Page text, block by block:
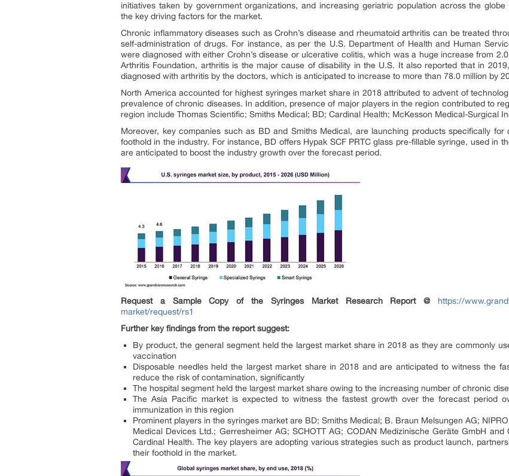
initiatives taken by government organizations, and increasing geriatric population across the globe
the key driving factors for the market.
Chronic inflammatory diseases such as Crohn’s disease and rheumatoid arthritis can be treated
self-administration of drugs. For instance, as per the U.S. Department of Health and Human
were diagnosed with either Crohn’s disease or ulcerative colitis, which was a huge increase from
Arthritis Foundation, arthritis is the major cause of disability in the U.S. It also reported that in
diagnosed with arthritis by the doctors, which is anticipated to increase to more than 78.0 million by
North America accounted for highest syringes market share in 2018 attributed to advent of
prevalence of chronic diseases. In addition, presence of major players in the region contributed to
region include Thomas Scientific; Smiths Medical; BD; Cardinal Health; McKesson Medical-Surgical
Moreover, key companies such as BD and Smiths Medical, are launching products specifically
foothold in the industry. For instance, BD offers Hypak SCF PRTC glass pre-fillable syringe, used in
are anticipated to boost the industry growth over the forecast period.
Request a Sample Copy of the Syringes Market Research Report @
https://
market/request/rs1
Further key findings from the report suggest:
By product, the general segment held the largest market share in 2018 as they are commonly
vaccination
Disposable needles held the largest market share in 2018 and are anticipated to witness the
reduce the risk of contamination, significantly
The hospital segment held the largest market share owing to the increasing number of chronic
The Asia Pacific market is expected to witness the fastest growth over the forecast period
immunization in this region
Prominent players in the syringes market are BD; Smiths Medical; B. Braun Melsungen AG;
Medical Devices Ltd.; Gerresheimer AG; SCHOTT AG; CODAN Medizinische Geräte GmbH
Cardinal Health. The key players are adopting various strategies such as product launch,
their foothold in the market.